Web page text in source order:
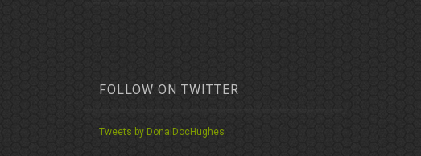
FOLLOW ON TWITTER
Tweets by DonalDocHughes